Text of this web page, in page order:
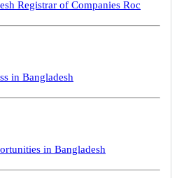
Registrar of Companies Roc
in Bangladesh
in Bangladesh